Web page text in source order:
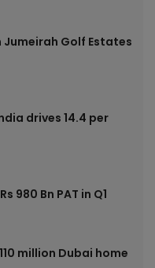
Jumeirah Golf Estates
drives 14.4 per
980 Bn PAT in Q1
million Dubai home